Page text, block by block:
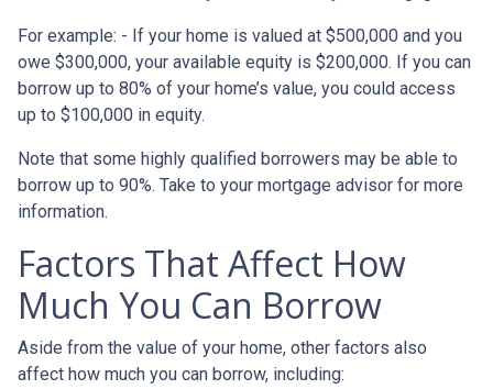
For example: - If your home is valued at $500,000 and you
owe $300,000, your available equity is $200,000. If you can
borrow up to 80% of your home’s value, you could access
up to $100,000 in equity.
Note that some highly qualified borrowers may be able to
borrow up to 90%. Take to your mortgage advisor for more
information.
Factors That Affect How
Much You Can Borrow
Aside from the value of your home, other factors also
affect how much you can borrow, including: